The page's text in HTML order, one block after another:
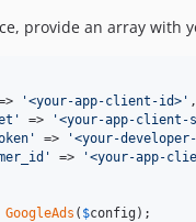
provide an array with
'<your-app-client-id> ' ,
' => '<your-app-client-
' => '<your-
' => '<your-app-
GoogleAds ( $config );